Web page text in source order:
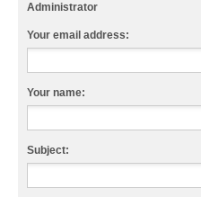
Administrator
Your email address:
Your name:
Subject: